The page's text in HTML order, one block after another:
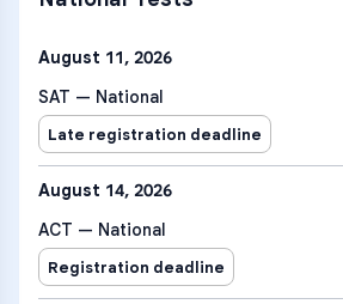
August 11, 2026
SAT — National
Late registration deadline
August 14, 2026
ACT — National
Registration deadline